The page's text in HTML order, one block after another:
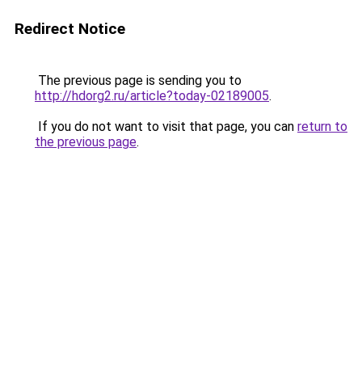
Redirect Notice
The previous page is sending you to
http://hdorg2.ru/article?today-02189005.
If you do not want to visit that page, you can return to
the previous page.